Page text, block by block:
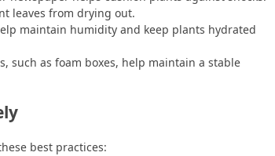
leaves from drying out.
maintain humidity and keep plants hydrated
such as foam boxes, help maintain a stable
best practices: